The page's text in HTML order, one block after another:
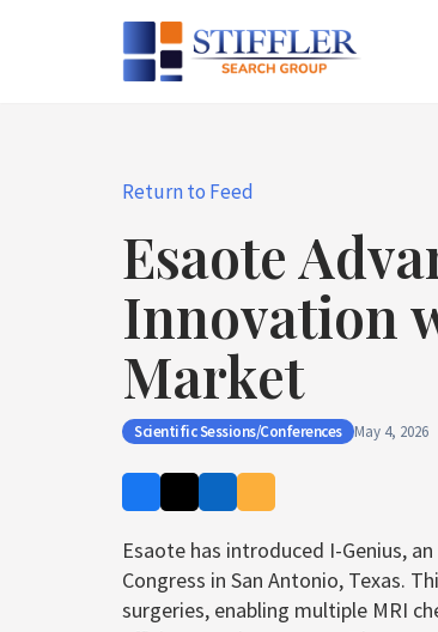
Return to Feed
Esaote
Innovation
Market
Scientific Sessions/Conferences May 4, 2026
Esaote has introduced I-Genius,
Congress in San Antonio, Texas.
surgeries, enabling multiple MRI